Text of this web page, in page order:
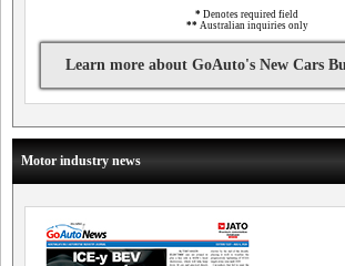
* Denotes required field
** Australian inquiries only
Learn more about GoAuto's New Cars
Motor industry news